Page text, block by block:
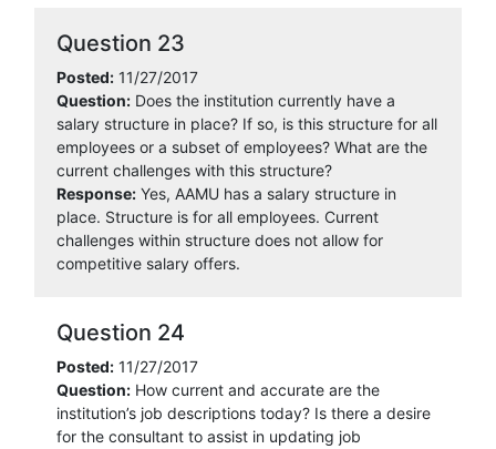
Question 23
Posted: 11/27/2017
Question: Does the institution currently have a
salary structure in place? If so, is this structure for all
employees or a subset of employees? What are the
current challenges with this structure?
Response: Yes, AAMU has a salary structure in
place. Structure is for all employees. Current
challenges within structure does not allow for
competitive salary offers.
Question 24
Posted: 11/27/2017
Question: How current and accurate are the
institution’s job descriptions today? Is there a desire
for the consultant to assist in updating job